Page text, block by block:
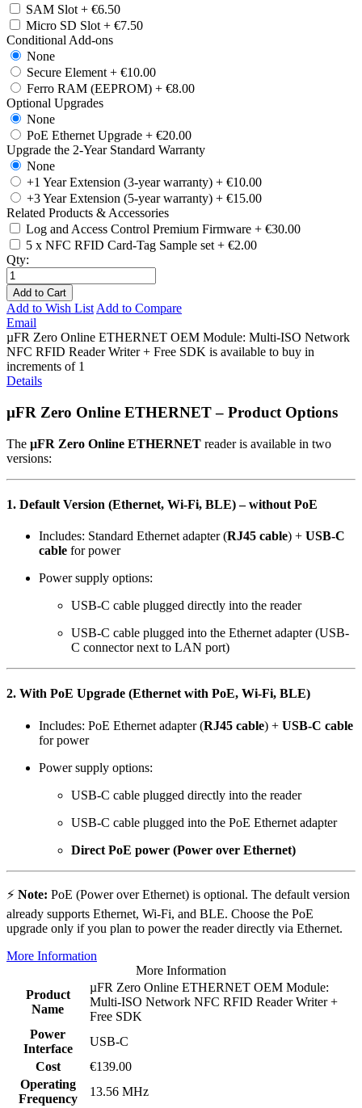
SAM Slot + €6.50
Micro SD Slot + €7.50
Conditional Add-ons
None
Secure Element + €10.00
Ferro RAM (EEPROM) + €8.00
Optional Upgrades
None
PoE Ethernet Upgrade + €20.00
Upgrade the 2-Year Standard Warranty
None
+1 Year Extension (3-year warranty) + €10.00
+3 Year Extension (5-year warranty) + €15.00
Related Products & Accessories
Log and Access Control Premium Firmware + €30.00
5 x NFC RFID Card-Tag Sample set + €2.00
Qty:
Add to Cart
Add to Wish List Add to Compare
Email
µFR Zero Online ETHERNET OEM Module: Multi-ISO Network
NFC RFID Reader Writer + Free SDK is available to buy in
increments of 1
Details
µFR Zero Online ETHERNET – Product Options
The µFR Zero Online ETHERNET reader is available in two
versions:
1. Default Version (Ethernet, Wi-Fi, BLE) –without PoE
Includes: Standard Ethernet adapter (RJ45 cable) + USB-C
cable for power
Power supply options:
USB-C cable plugged directly into the reader
USB-C cable plugged into the Ethernet adapter (USB-
C connector next to LAN port)
2. With PoE Upgrade (Ethernet with PoE, Wi-Fi, BLE)
Includes: PoE Ethernet adapter (RJ45 cable) + USB-C cable
for power
Power supply options:
USB-C cable plugged directly into the reader
USB-C cable plugged into the PoE Ethernet adapter
Direct PoE power (Power over Ethernet)
⚡ Note: PoE (Power over Ethernet) is optional. The default version
already supports Ethernet, Wi-Fi, and BLE. Choose the PoE
upgrade only if you plan to power the reader directly via Ethernet.
More Information
More Information
Product
Name
µFR Zero Online ETHERNET OEM Module:
Multi-ISO Network NFC RFID Reader Writer +
Free SDK
Power
Interface
USB-C
Cost
€139.00
Operating
Frequency
13.56 MHz